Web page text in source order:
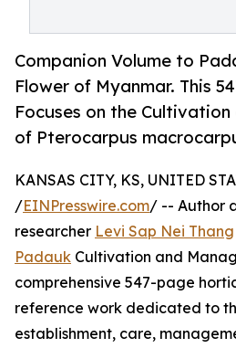
Companion Volume to
Flower of Myanmar. This
Focuses on the
of Pterocarpus
KANSAS CITY, KS, UNITED
/EINPresswire.com/ -- Author
researcher Levi Sap Nei Thang
Padauk Cultivation and
comprehensive 547-page
reference work dedicated to
establishment, care,